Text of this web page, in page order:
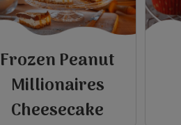
Frozen Peanut
Millionaires
Cheesecake